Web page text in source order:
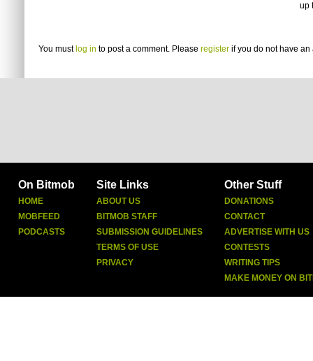
up
You must log in to post a comment. Please register if you do not have an
On Bitmob
HOME
MOBFEED
PODCASTS
Site Links
ABOUT US
BITMOB STAFF
SUBMISSION GUIDELINES
TERMS OF USE
PRIVACY
Other Stuff
DONATIONS
CONTACT
ADVERTISE WITH US
CONTESTS
WRITING TIPS
MAKE MONEY ON